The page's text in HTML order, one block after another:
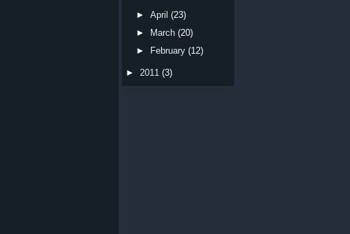
►April (23)
►
March (20)
►
February (12)
► 2011 (3)